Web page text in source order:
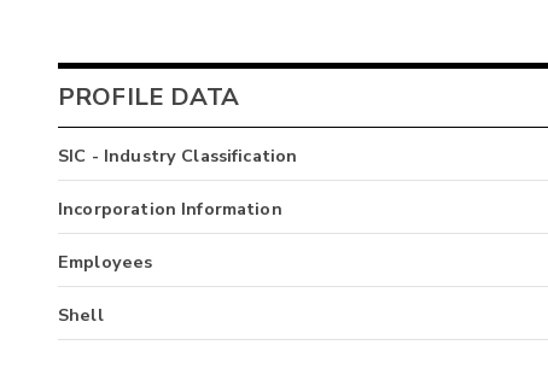
PROFILE DATA
SIC - Industry Classification
Incorporation Information
Employees
Shell